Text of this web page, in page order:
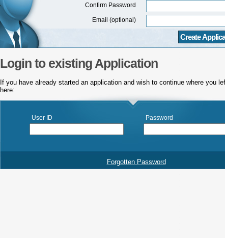
Confirm Password
Email (optional)
Login to existing Application
If you have already started an application and wish to continue where you
here:
User ID Password
Forgotten Password